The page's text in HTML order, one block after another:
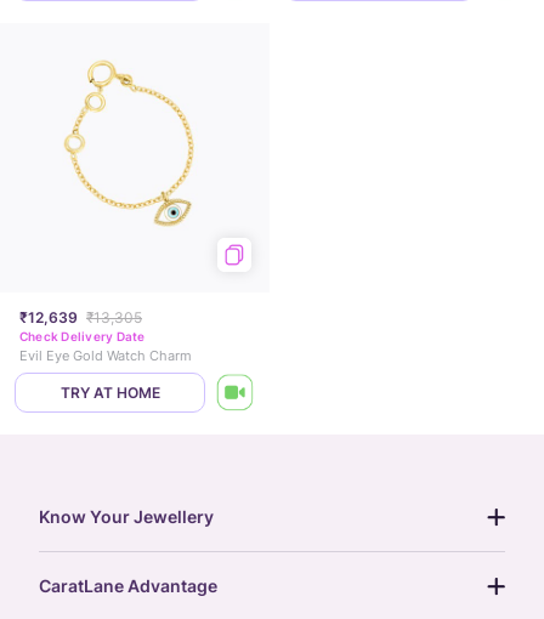
₹12,639 ₹13,305
Check Delivery Date
Evil Eye Gold Watch Charm
TRY AT HOME
Know Your Jewellery
CaratLane Advantage